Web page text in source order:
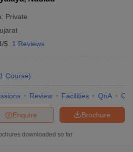
Private
5 1 Reviews
1 Course)
Review Facilities QnA
Brochure
Enquire
downloaded so far